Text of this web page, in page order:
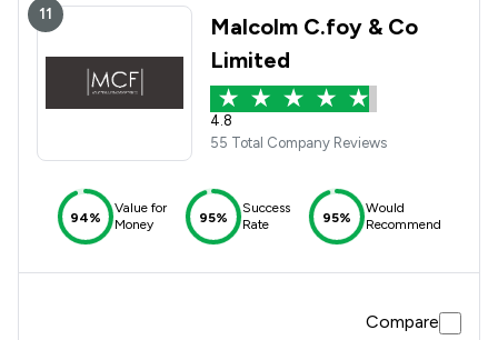
11
Malcolm C.foy & Co
Limited
4.8
55 Total Company Reviews
94%
Value for
Money
95%
Success
Rate
95%
Would
Recommend
Compare